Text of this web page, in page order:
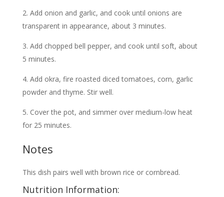
2. Add onion and garlic, and cook until onions are
transparent in appearance, about 3 minutes.
3. Add chopped bell pepper, and cook until soft, about
5 minutes.
4. Add okra, fire roasted diced tomatoes, corn, garlic
powder and thyme. Stir well.
5. Cover the pot, and simmer over medium-low heat
for 25 minutes.
Notes
This dish pairs well with brown rice or cornbread.
Nutrition Information: